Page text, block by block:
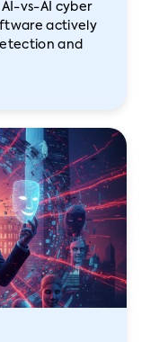
vs-AI cyber
actively
and